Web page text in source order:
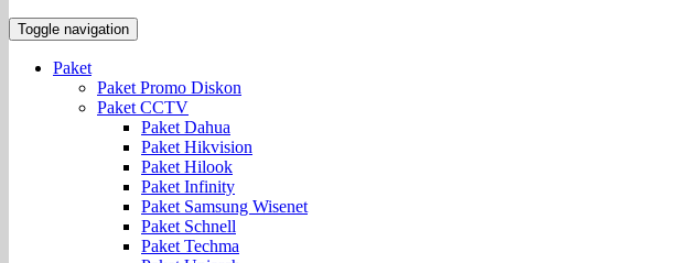
Toggle navigation
Paket
Paket Promo Diskon
Paket CCTV
Paket Dahua
Paket Hikvision
Paket Hilook
Paket Infinity
Paket Samsung Wisenet
Paket Schnell
Paket Techma